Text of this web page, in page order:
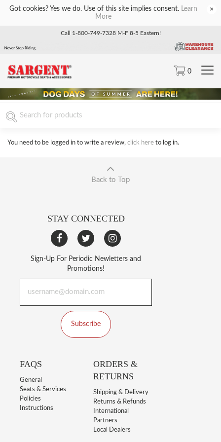
Got cookies? Yes we do. Use of this site implies consent. Learn
More
×
Call 1-800-749-7328 M-F 8-5 Eastern!
0
You need to be logged in to write a review, click here to log in.
Back to Top
STAY CONNECTED
Sign-Up For Periodic Newletters and
Promotions!
Subscribe
FAQS
General
Seats & Services
Policies
Instructions
ORDERS &
RETURNS
Shipping & Delivery
Returns & Refunds
International
Partners
Local Dealers